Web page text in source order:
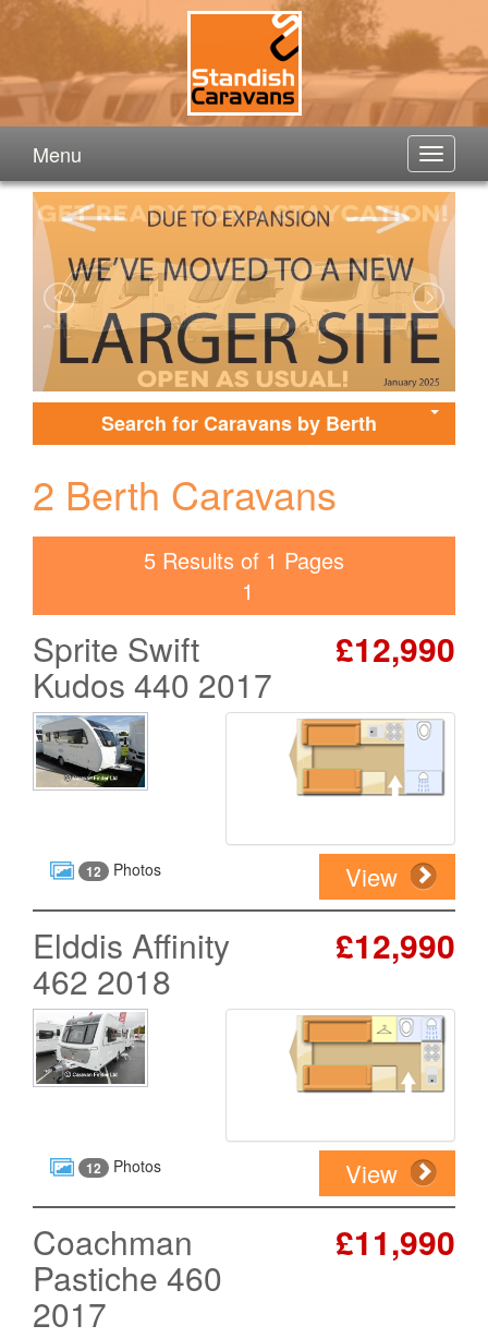
Menu
Search for Caravans by Berth
2 Berth Caravans
5 Results of 1 Pages
1
Sprite Swift
Kudos 440 2017
£12,990
12 Photos View
Elddis Affinity
462 2018
£12,990
12 Photos View
Coachman
Pastiche 460
2017
£11,990